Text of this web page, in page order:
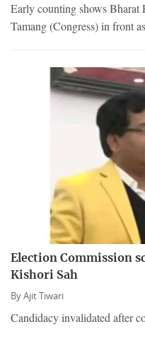
Early counting shows Bharat
Tamang (Congress) in front
Election Commission
Kishori Sah
ByAjit Tiwari
Candidacy invalidated after